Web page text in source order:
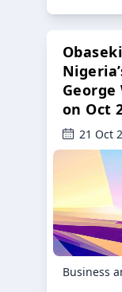
on Oct
21 Oct
Business